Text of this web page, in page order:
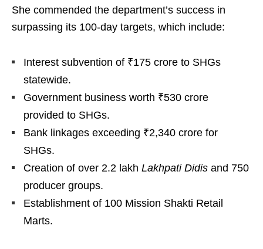
She commended the department’s success in
surpassing its 100-day targets, which include:
Interest subvention of ₹175 crore to SHGs
statewide.
Government business worth ₹530 crore
provided to SHGs.
Bank linkages exceeding ₹2,340 crore for
SHGs.
Creation of over 2.2 lakh Lakhpati Didis and 750
producer groups.
Establishment of 100 Mission Shakti Retail
Marts.